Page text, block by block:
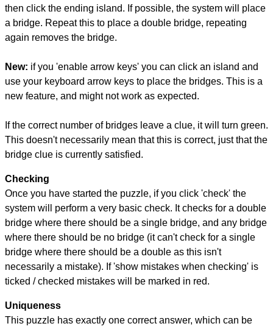
then click the ending island. If possible, the system will place
a bridge. Repeat this to place a double bridge, repeating
again removes the bridge.
New: if you 'enable arrow keys' you can click an island and
use your keyboard arrow keys to place the bridges. This is a
new feature, and might not work as expected.
If the correct number of bridges leave a clue, it will turn green.
This doesn't necessarily mean that this is correct, just that the
bridge clue is currently satisfied.
Checking
Once you have started the puzzle, if you click 'check' the
system will perform a very basic check. It checks for a double
bridge where there should be a single bridge, and any bridge
where there should be no bridge (it can't check for a single
bridge where there should be a double as this isn't
necessarily a mistake). If 'show mistakes when checking' is
ticked / checked mistakes will be marked in red.
Uniqueness
This puzzle has exactly one correct answer, which can be